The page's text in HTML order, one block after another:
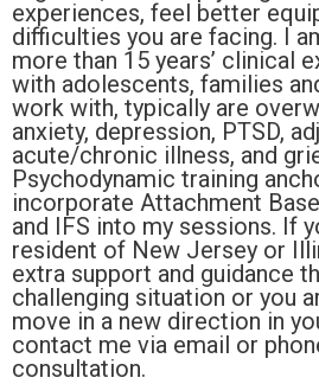
experiences, feel better
difficulties you are facing. I
more than 15 years’ clinical
with adolescents, families
work with, typically are
anxiety, depression, PTSD,
acute/chronic illness, and
Psychodynamic training
incorporate Attachment
and IFS into my sessions. If
resident of New Jersey or
extra support and guidance
challenging situation or you
move in a new direction in
contact me via email or
consultation.